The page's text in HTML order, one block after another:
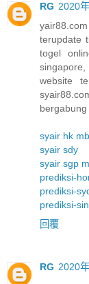
RG 2020
terupdate
togel
singapore,
website
syair hk
syair sdy
syair sgp
prediksi-
prediksi-
prediksi-
回覆
RG 2020